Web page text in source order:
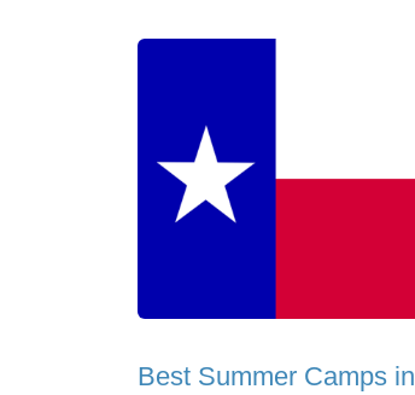
Best Summer Camps in